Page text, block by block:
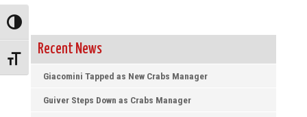
Toggle High Contrast
Toggle Font size
Recent News
Giacomini Tapped as New Crabs Manager
Guiver Steps Down as Crabs Manager